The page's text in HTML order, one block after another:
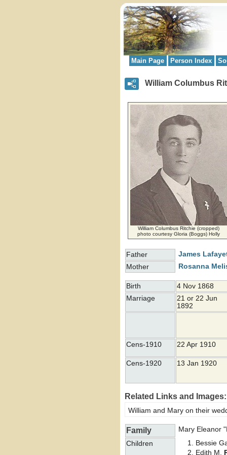
Main Page Person Index
William Columbus
William Columbus Ritchie (cropped)
photo courtesy Gloria (Boggs) Holly
Father
James
Mother
Rosanna
Birth
4 Nov 1868
Marriage
21 or 22 Jun
1892
Cens-1910 22 Apr 1910
Cens-1920 13 Jan 1920
Related Links and Images:
William and Mary on their
Family
Mary Eleanor
Children
Bessie
Edith M.